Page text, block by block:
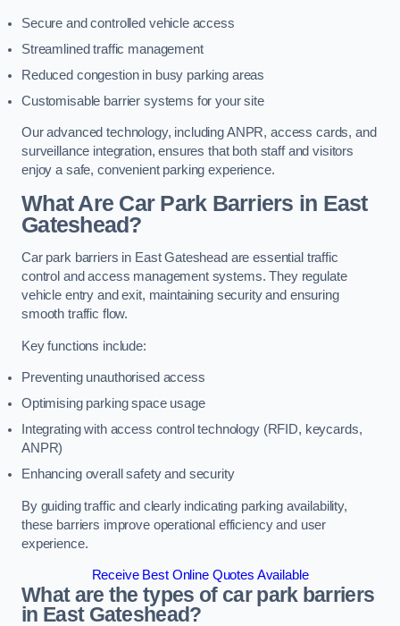
Secure and controlled vehicle access
Streamlined traffic management
Reduced congestion in busy parking areas
Customisable barrier systems for your site
Our advanced technology, including ANPR, access cards, and
surveillance integration, ensures that both staff and visitors
enjoy a safe, convenient parking experience.
What Are Car Park Barriers in East
Gateshead?
Car park barriers in East Gateshead are essential traffic
control and access management systems. They regulate
vehicle entry and exit, maintaining security and ensuring
smooth traffic flow.
Key functions include:
Preventing unauthorised access
Optimising parking space usage
Integrating with access control technology (RFID, keycards,
ANPR)
Enhancing overall safety and security
By guiding traffic and clearly indicating parking availability,
these barriers improve operational efficiency and user
experience.
Receive Best Online Quotes Available
What are the types of car park barriers
in East Gateshead?